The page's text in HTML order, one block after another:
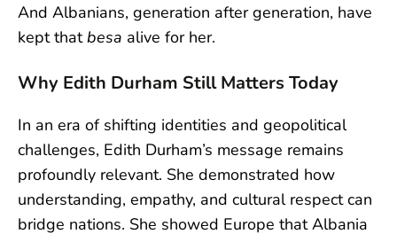
And Albanians, generation after generation, have
kept thatbesa alive for her.
Why Edith Durham Still Matters Today
In an era of shifting identities and geopolitical
challenges, Edith Durham’s message remains
profoundly relevant. She demonstrated how
understanding, empathy, and cultural respect can
bridge nations. She showed Europe that Albania